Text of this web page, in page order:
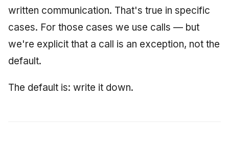
written communication. That's true in specific
cases. For those cases we use calls — but
we're explicit that a call is an exception, not the
default.
The default is: write it down.